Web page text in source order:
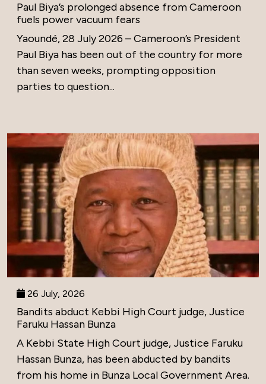
Paul Biya’s prolonged absence from Cameroon
fuels power vacuum fears
Yaoundé, 28 July 2026 – Cameroon’s President
Paul Biya has been out of the country for more
than seven weeks, prompting opposition
parties to question...
26 July, 2026
Bandits abduct Kebbi High Court judge, Justice
Faruku Hassan Bunza
A Kebbi State High Court judge, Justice Faruku
Hassan Bunza, has been abducted by bandits
from his home in Bunza Local Government Area.